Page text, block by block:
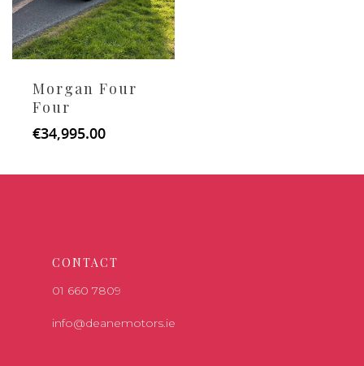
Morgan Four
Four
€34,995.00
CONTACT
01 660 7809
info@deanemotors.ie